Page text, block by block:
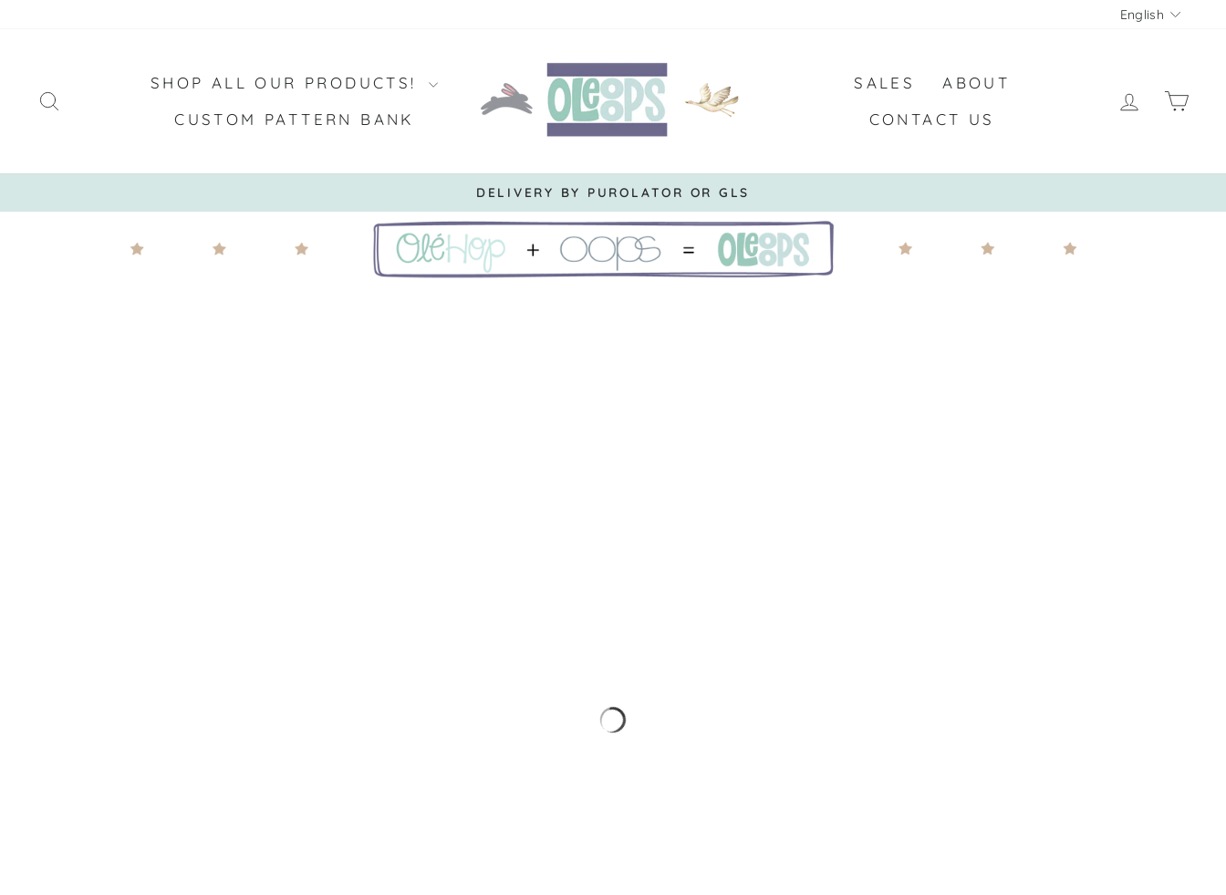
English
SHOP ALL OUR PRODUCTS!
CUSTOM PATTERN BANK
SALES
ABOUT
CONTACT US
LOG IN
Pause
slideshow
FREE SHIPPING ON ORDERS OVER $119.99 BEFORE TAXES *CANNOT BE COMBINED WITH ANY PROMOTION*